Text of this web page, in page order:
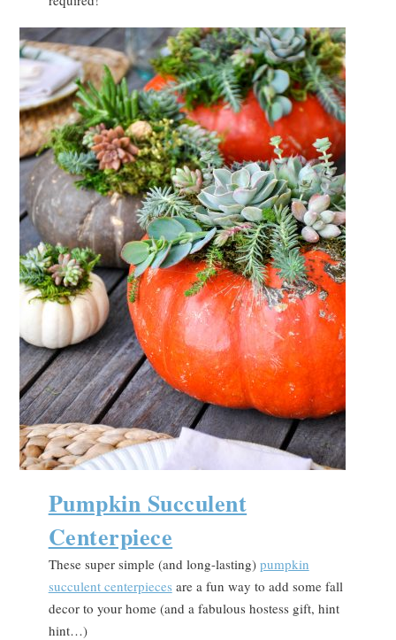
Pumpkin Succulent
Centerpiece
These super simple (and long-lasting) pumpkin
succulent centerpieces are a fun way to add some fall
decor to your home (and a fabulous hostess gift, hint
hint…)